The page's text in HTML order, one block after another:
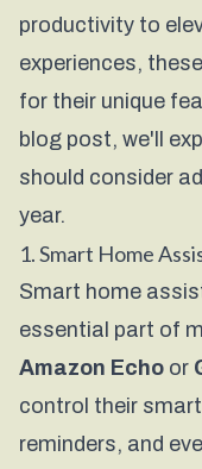
productivity to
experiences,
for their unique
blog post, we'll
should consider
year.
1. Smart Home
Smart home
essential part of
Amazon Echo or
control their
reminders, and